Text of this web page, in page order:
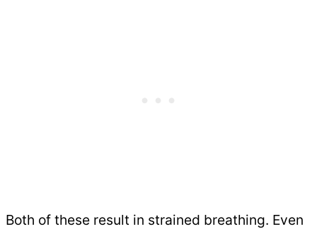
Both of these result in strained breathing. Even